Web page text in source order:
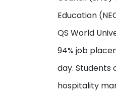
Education
QS World
94% job
day. Students
hospitality